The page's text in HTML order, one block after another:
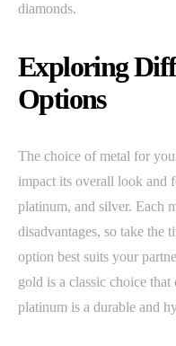
diamonds.
Exploring
Options
The choice of metal for
impact its overall look and
platinum, and silver. Each
disadvantages, so take the
option best suits your
gold is a classic choice
platinum is a durable and